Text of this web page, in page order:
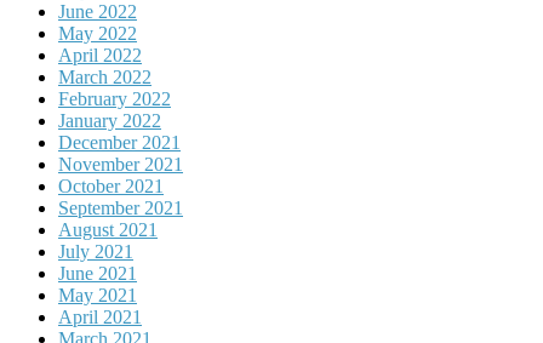
June 2022
May 2022
April 2022
March 2022
February 2022
January 2022
December 2021
November 2021
October 2021
September 2021
August 2021
July 2021
June 2021
May 2021
April 2021